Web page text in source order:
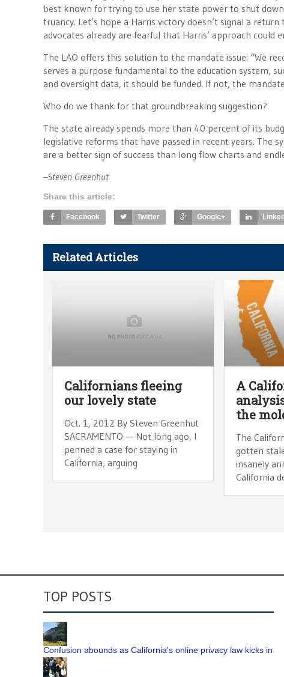
best known for trying to use her state power to shut
truancy. Let’s hope a Harris victory doesn’t signal a
advocates already are fearful that Harris’ approach could
The LAO offers this solution to the mandate issue: “We
serves a purpose fundamental to the education system,
and oversight data, it should be funded. If not, the
Who do we thank for that groundbreaking suggestion?
The state already spends more than 40 percent of its
legislative reforms that have passed in recent years. The
are a better sign of success than long flow charts and
–Steven Greenhut
Share this article:
Facebook Twitter Google+
Related Articles
Californians fleeing
our lovely state
Oct. 1, 2012 By Steven Greenhut
SACRAMENTO — Not long ago, I
penned a case for staying in
California, arguing
A
the
The
gotten
insanely
California
TOP POSTS
Confusion abounds as California's online privacy law kicks in